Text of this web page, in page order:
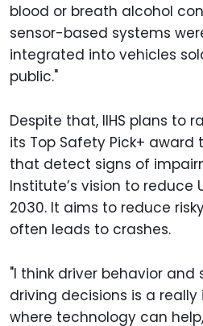
blood or breath alcohol
sensor-based systems
integrated into vehicles
public."
Despite that, IIHS plans to
its Top Safety Pick+
that detect signs of
Institute’s vision to reduce
2030. It aims to reduce
often leads to crashes.
"I think driver behavior and
driving decisions is a
where technology can